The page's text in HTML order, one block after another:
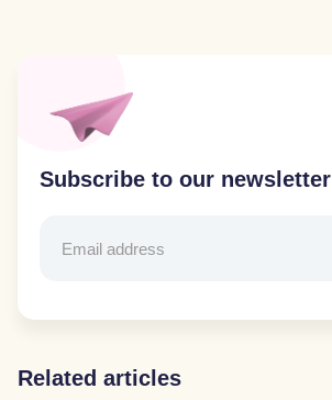
Subscribe to our newsletter
Related articles